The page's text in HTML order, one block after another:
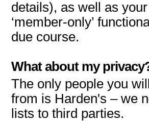
details), as well as
‘member-only’
due course.
What about my
The only people you
from is Harden's – we
lists to third parties.